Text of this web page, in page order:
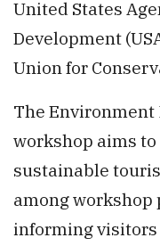
United States
Development
Union for
The
workshop aims
sustainable
among
informing visitors